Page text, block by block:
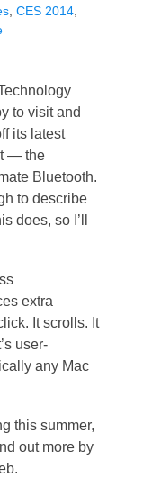
CES 2014
to visit and
its latest
— the
Bluetooth.
to describe
does, so I’ll
extra
It scrolls. It
user-
any Mac
this summer,
out more by